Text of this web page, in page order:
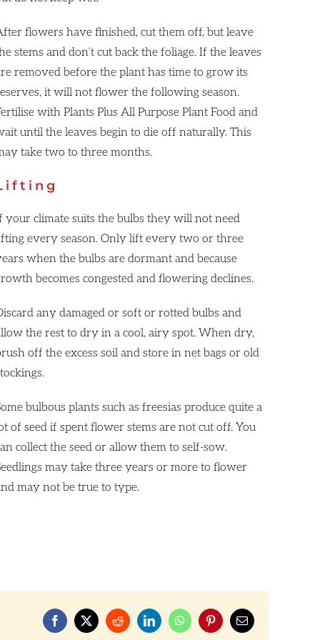
flowers have finished, cut them off, but leave
stems and don’t cut back the foliage. If the leaves
removed before the plant has time to grow its
it will not flower the following season.
with Plants Plus All Purpose Plant Food and
until the leaves begin to die off naturally. This
take two to three months.
your climate suits the bulbs they will not need
every season. Only lift every two or three
when the bulbs are dormant and because
becomes congested and flowering declines.
any damaged or soft or rotted bulbs and
the rest to dry in a cool, airy spot. When dry,
off the excess soil and store in net bags or old
bulbous plants such as freesias produce quite a
of seed if spent flower stems are not cut off. You
collect the seed or allow them to self-sow.
may take three years or more to flower
may not be true to type.
FacebookTwitterRedditLinkedInWhatsAppPinterestEmail